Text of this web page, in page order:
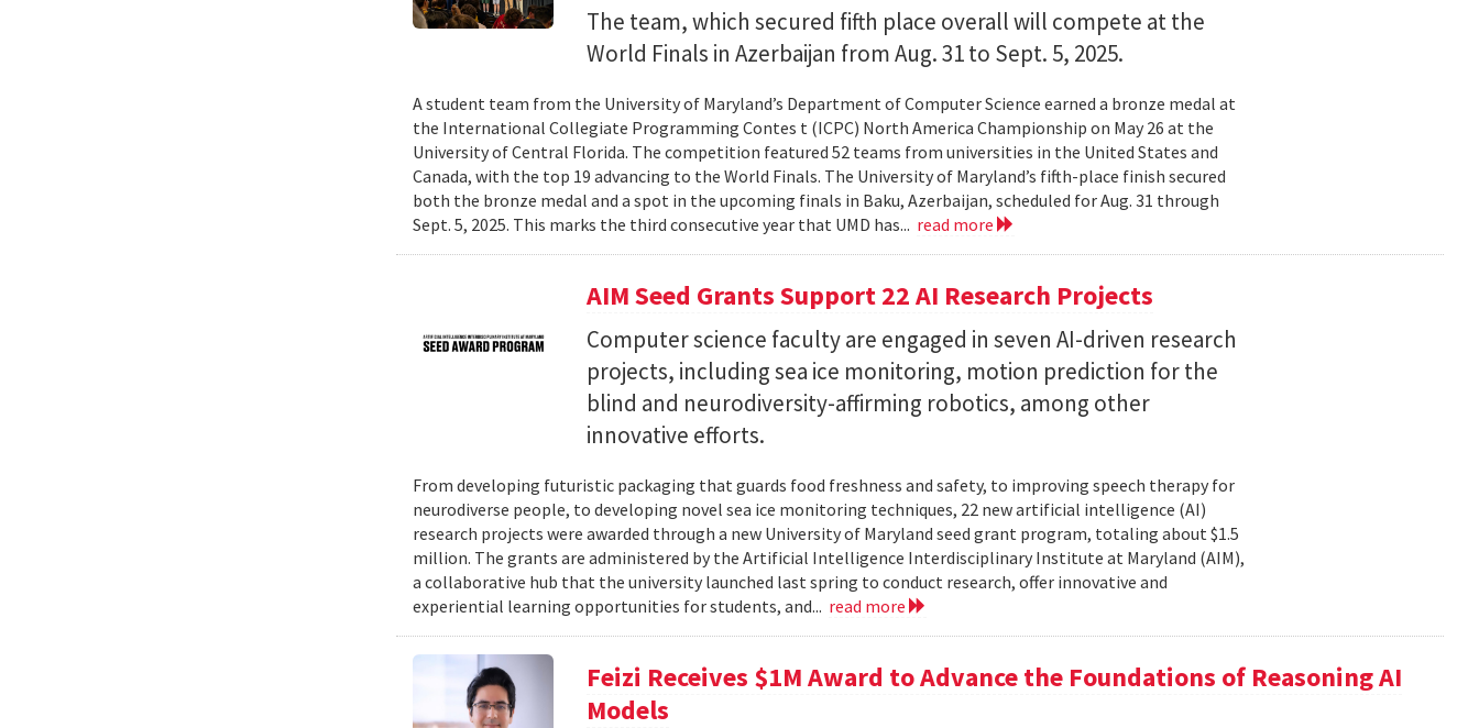
The team, which secured fifth place overall will compete at the
World Finals in Azerbaijan from Aug. 31 to Sept. 5, 2025.
A student team from the University of Maryland’s Department of Computer Science earned a bronze medal at
the International Collegiate Programming Contes t (ICPC) North America Championship on May 26 at the
University of Central Florida. The competition featured 52 teams from universities in the United States and
Canada, with the top 19 advancing to the World Finals. The University of Maryland’s fifth-place finish secured
both the bronze medal and a spot in the upcoming finals in Baku, Azerbaijan, scheduled for Aug. 31 through
Sept. 5, 2025. This marks the third consecutive year that UMD has... read more
AIM Seed Grants Support 22 AI Research Projects
Computer science faculty are engaged in seven AI-driven research
projects, including sea ice monitoring, motion prediction for the
blind and neurodiversity-affirming robotics, among other
innovative efforts.
From developing futuristic packaging that guards food freshness and safety, to improving speech therapy for
neurodiverse people, to developing novel sea ice monitoring techniques, 22 new artificial intelligence (AI)
research projects were awarded through a new University of Maryland seed grant program, totaling about $1.5
million. The grants are administered by the Artificial Intelligence Interdisciplinary Institute at Maryland (AIM),
a collaborative hub that the university launched last spring to conduct research, offer innovative and
experiential learning opportunities for students, and... read more
Feizi Receives $1M Award to Advance the Foundations of Reasoning AI
Models